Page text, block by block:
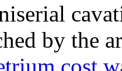
by the
cost